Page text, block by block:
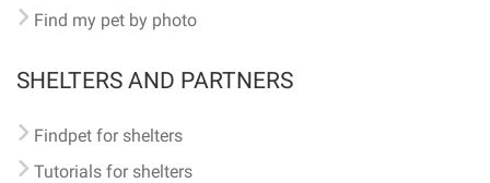
Find my pet by photo
SHELTERS AND PARTNERS
Findpet for shelters
Tutorials for shelters